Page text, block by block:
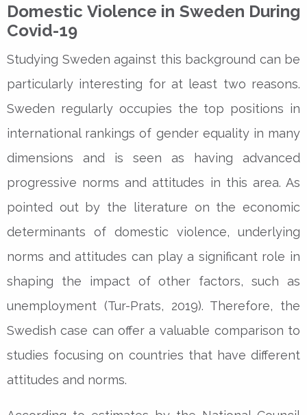
Domestic Violence in Sweden During
Covid-19
Studying Sweden against this background can be
particularly interesting for at least two reasons.
Sweden regularly occupies the top positions in
international rankings of gender equality in many
dimensions and is seen as having advanced
progressive norms and attitudes in this area. As
pointed out by the literature on the economic
determinants of domestic violence, underlying
norms and attitudes can play a significant role in
shaping the impact of other factors, such as
unemployment (Tur-Prats, 2019). Therefore, the
Swedish case can offer a valuable comparison to
studies focusing on countries that have different
attitudes and norms.